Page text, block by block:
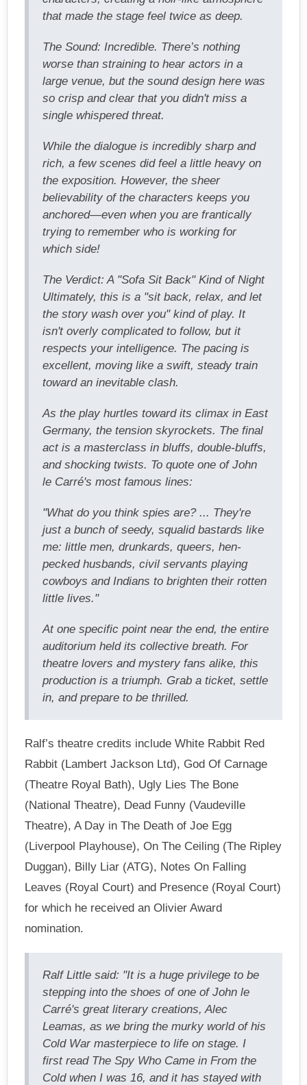
that made the stage feel twice as deep.
The Sound: Incredible. There’s nothing
worse than straining to hear actors in a
large venue, but the sound design here was
so crisp and clear that you didn't miss a
single whispered threat.
While the dialogue is incredibly sharp and
rich, a few scenes did feel a little heavy on
the exposition. However, the sheer
believability of the characters keeps you
anchored—even when you are frantically
trying to remember who is working for
which side!
The Verdict: A "Sofa Sit Back" Kind of Night
Ultimately, this is a "sit back, relax, and let
the story wash over you" kind of play. It
isn't overly complicated to follow, but it
respects your intelligence. The pacing is
excellent, moving like a swift, steady train
toward an inevitable clash.
As the play hurtles toward its climax in East
Germany, the tension skyrockets. The final
act is a masterclass in bluffs, double-bluffs,
and shocking twists. To quote one of John
le Carré's most famous lines:
"What do you think spies are? ... They're
just a bunch of seedy, squalid bastards like
me: little men, drunkards, queers, hen-
pecked husbands, civil servants playing
cowboys and Indians to brighten their rotten
little lives."
At one specific point near the end, the entire
auditorium held its collective breath. For
theatre lovers and mystery fans alike, this
production is a triumph. Grab a ticket, settle
in, and prepare to be thrilled.
Ralf’s theatre credits include White Rabbit Red
Rabbit (Lambert Jackson Ltd), God Of Carnage
(Theatre Royal Bath), Ugly Lies The Bone
(National Theatre), Dead Funny (Vaudeville
Theatre), A Day in The Death of Joe Egg
(Liverpool Playhouse), On The Ceiling (The Ripley
Duggan), Billy Liar (ATG), Notes On Falling
Leaves (Royal Court) and Presence (Royal Court)
for which he received an Olivier Award
nomination.
Ralf Little said: "It is a huge privilege to be
stepping into the shoes of one of John le
Carré's great literary creations, Alec
Leamas, as we bring the murky world of his
Cold War masterpiece to life on stage. I
first read The Spy Who Came in From the
Cold when I was 16, and it has stayed with